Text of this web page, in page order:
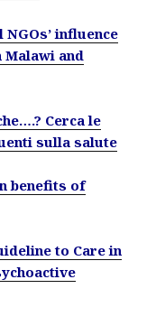
influence
and
Cerca le
sulla salute
benefits of
to Care in